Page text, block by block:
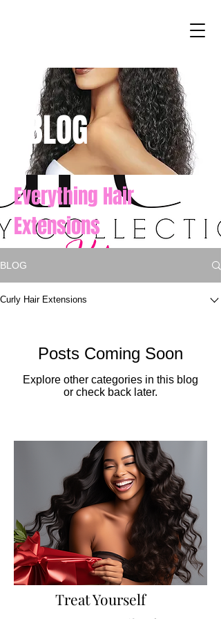
BLOG
Everything Hair
Extensions
BLOG
Curly Hair Extensions
Posts Coming Soon
Explore other categories in this blog
or check back later.
Treat Yourself